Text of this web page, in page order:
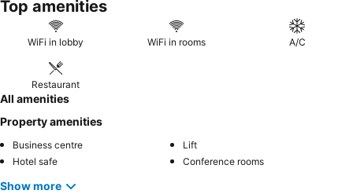
spacious stay, consider booking a
Top amenities
WiFi in lobby WiFi in rooms A/C
Restaurant
All amenities
Property amenities
Business centre
Lift
Hotel safe
Conference rooms
Show more